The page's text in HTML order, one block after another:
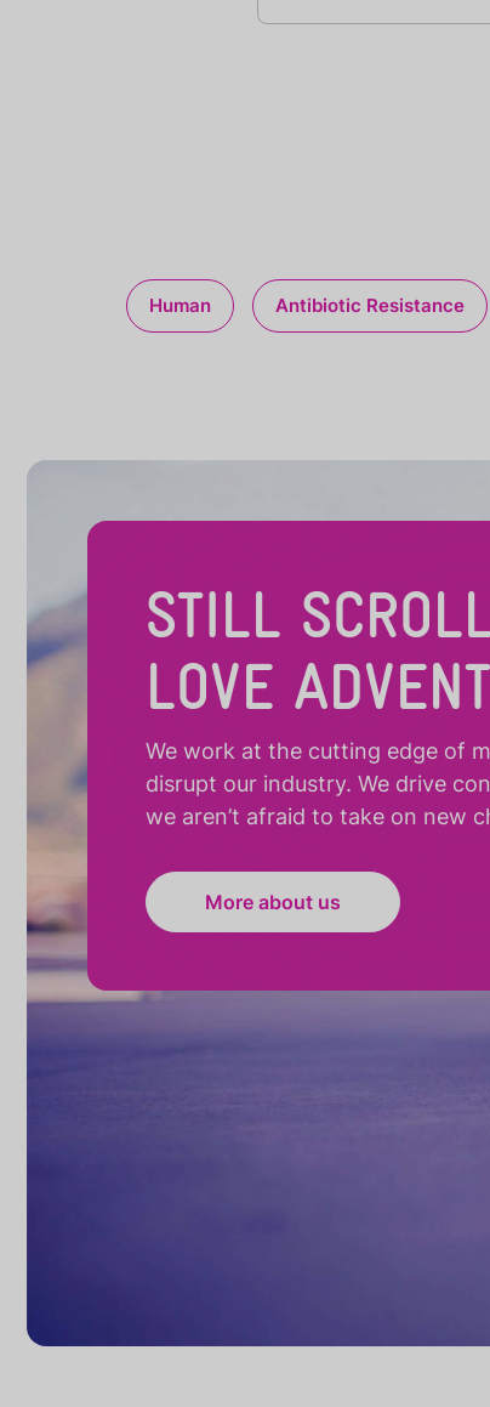
Human Antibiotic Resistance
STILL
LOVE
We work at the cutting edge of
disrupt our industry. We drive
we aren’t afraid to take on new
More about us